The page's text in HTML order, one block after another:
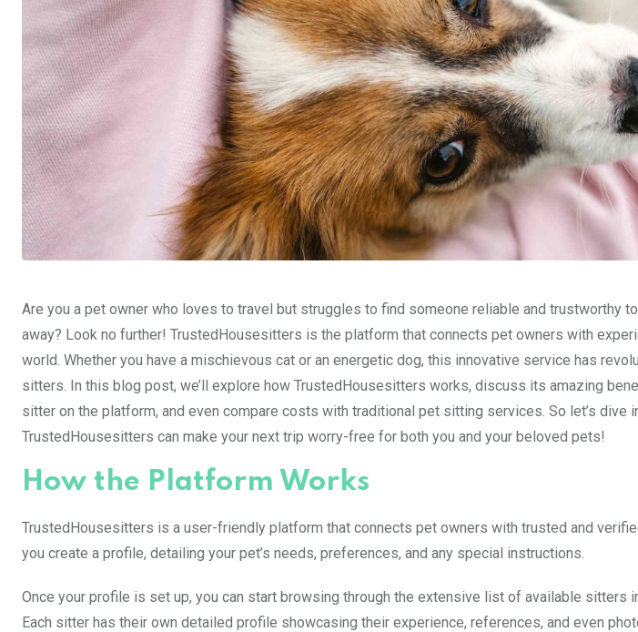
Are you a pet owner who loves to travel but struggles to find someone reliable and trustworthy
away? Look no further! TrustedHousesitters is the platform that connects pet owners with
world. Whether you have a mischievous cat or an energetic dog, this innovative service has
sitters. In this blog post, we’ll explore how TrustedHousesitters works, discuss its amazing
sitter on the platform, and even compare costs with traditional pet sitting services. So let’s dive
TrustedHousesitters can make your next trip worry-free for both you and your beloved pets!
How the Platform Works
TrustedHousesitters is a user-friendly platform that connects pet owners with trusted and
you create a profile, detailing your pet’s needs, preferences, and any special instructions.
Once your profile is set up, you can start browsing through the extensive list of available sitters
Each sitter has their own detailed profile showcasing their experience, references, and even